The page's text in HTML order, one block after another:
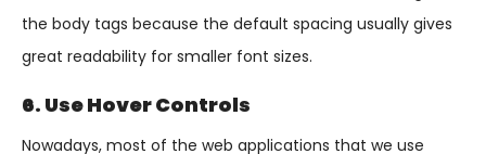
the body tags because the default spacing usually gives
great readability for smaller font sizes.
6. Use Hover Controls
Nowadays, most of the web applications that we use